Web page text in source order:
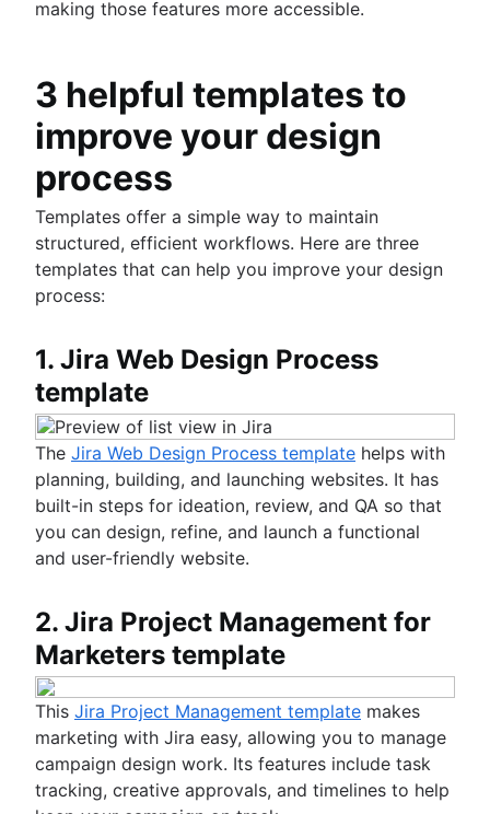
making those features more accessible.
3 helpful templates to
improve your design
process
Templates offer a simple way to maintain
structured, efficient workflows. Here are three
templates that can help you improve your design
process:
1. Jira Web Design Process
template
The Jira Web Design Process template helps with
planning, building, and launching websites. It has
built-in steps for ideation, review, and QA so that
you can design, refine, and launch a functional
and user-friendly website.
2. Jira Project Management for
Marketers template
This Jira Project Management template makes
marketing with Jira easy, allowing you to manage
campaign design work. Its features include task
tracking, creative approvals, and timelines to help